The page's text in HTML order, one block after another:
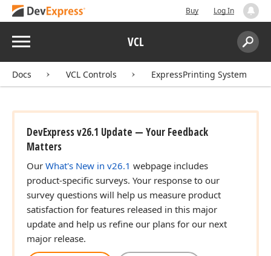
Buy Log In
Menu VCL
Search:
Docs VCL Controls ExpressPrinting System
DevExpress v26.1 Update — Your Feedback
Matters
Our What's New in v26.1 webpage includes
product-specific surveys. Your response to our
survey questions will help us measure product
satisfaction for features released in this major
update and help us refine our plans for our next
major release.